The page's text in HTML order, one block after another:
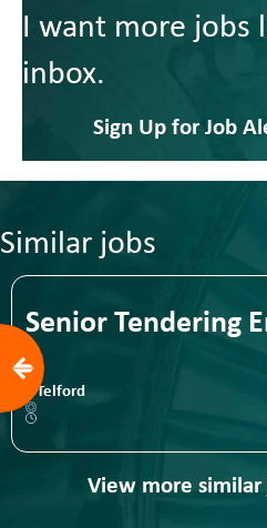
I want more jobs
inbox.
Sign Up for Job
Similar jobs
Senior Tendering
Telford
View more similar